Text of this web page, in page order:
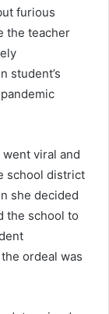
furious
the teacher
student’s
viral and
school district
she decided
the school to
ordeal was